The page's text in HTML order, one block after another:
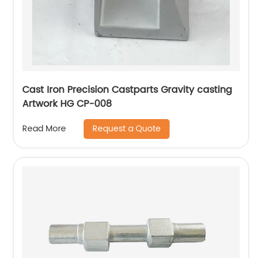
Cast Iron Precision Castparts Gravity casting
Artwork HG CP-008
Read More Request a Quote